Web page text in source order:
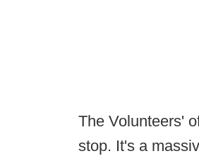
The Volunteers'
stop. It's a